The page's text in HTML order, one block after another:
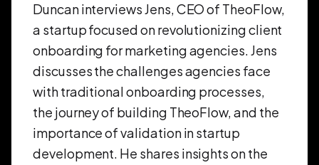
Duncan interviews Jens, CEO of TheoFlow,
a startup focused on revolutionizing client
onboarding for marketing agencies. Jens
discusses the challenges agencies face
with traditional onboarding processes,
the journey of building TheoFlow, and the
importance of validation in startup
development. He shares insights on the